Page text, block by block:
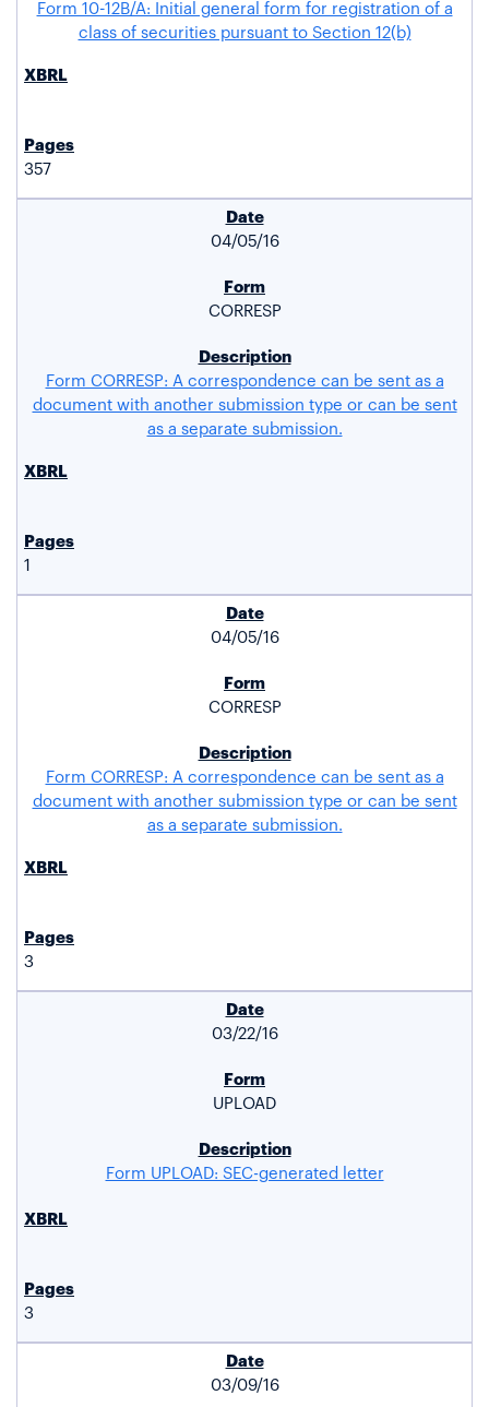
Form 10-12B/A: Initial general form for registration of a
class of securities pursuant to Section 12(b)
357
04/05/16
CORRESP
Form CORRESP: A correspondence can be sent as a
document with another submission type or can be sent
as a separate submission.
1
04/05/16
CORRESP
Form CORRESP: A correspondence can be sent as a
document with another submission type or can be sent
as a separate submission.
3
03/22/16
UPLOAD
Form UPLOAD: SEC-generated letter
3
03/09/16